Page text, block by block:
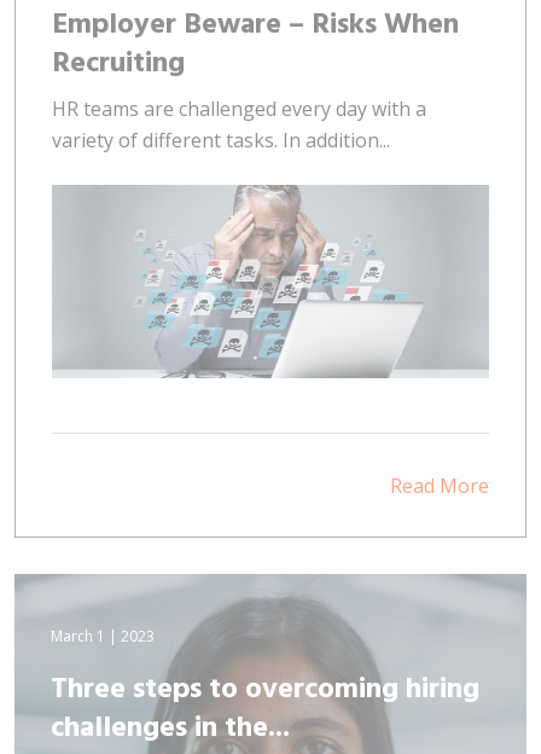
Employer Beware – Risks When
Recruiting
HR teams are challenged every day with a
variety of different tasks. In addition...
Read More
March 1 | 2023
Three steps to overcoming hiring
challenges in the...